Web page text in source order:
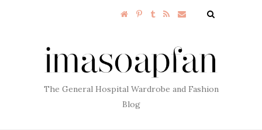
The General Hospital Wardrobe and Fashion
Blog